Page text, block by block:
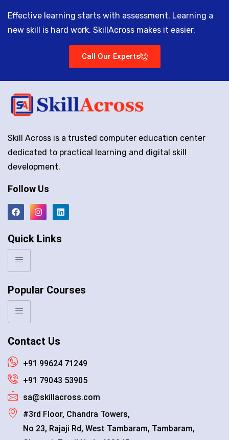
Effective learning starts with assessment. Learning a
new skill is hard work. SkillAcross makes it easier.
Call Our Experts
Skill Across is a trusted computer education center
dedicated to practical learning and digital skill
development.
Follow Us
Quick Links
Popular Courses
Contact Us
+91 99624 71249
+91 79043 53905
sa@skillacross.com
#3rd Floor, Chandra Towers,
No 23, Rajaji Rd, West Tambaram, Tambaram,